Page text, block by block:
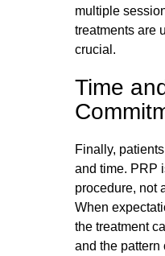
multiple
treatments are
crucial.
Time
Finally,
and time. PRP
procedure, not
When
the treatment
and the pattern